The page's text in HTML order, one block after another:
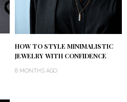
HOW TO STYLE MINIMALISTIC
JEWELRY WITH CONFIDENCE
8 MONTHS AGO